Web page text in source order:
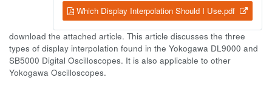
Which Display Interpolation Should I Use.pdf
download the attached article. This article discusses the three
types of display interpolation found in the Yokogawa DL9000 and
SB5000 Digital Oscilloscopes. It is also applicable to other
Yokogawa Oscilloscopes.